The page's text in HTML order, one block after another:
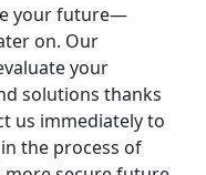
your future—
on. Our
your
solutions thanks
us immediately to
the process of